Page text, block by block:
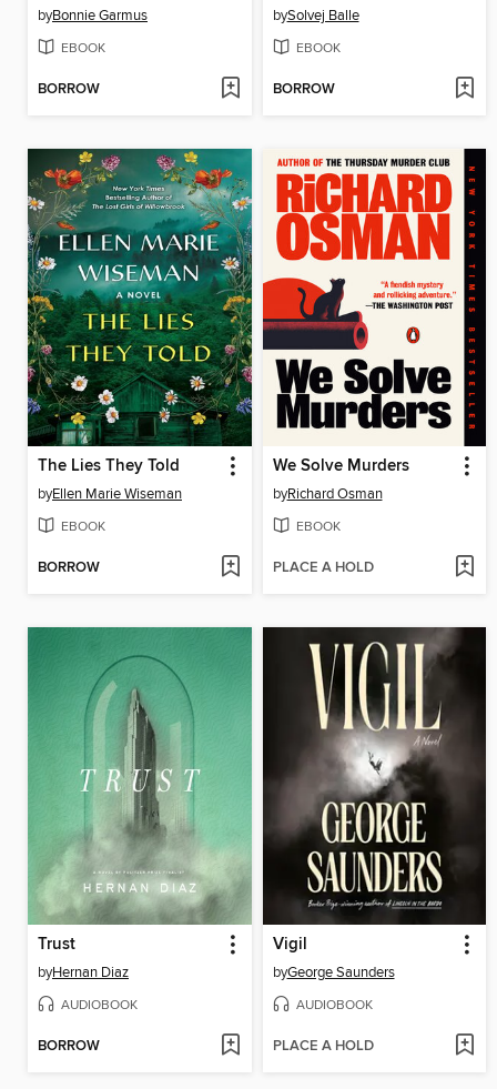
byBonnie Garmus
EBOOK
BORROW
bySolvej Balle
EBOOK
BORROW
The Lies They Told
byEllen Marie Wiseman
EBOOK
BORROW
We Solve Murders
byRichard Osman
EBOOK
PLACE A HOLD
Trust
byHernan Diaz
AUDIOBOOK
BORROW
Vigil
byGeorge Saunders
AUDIOBOOK
PLACE A HOLD